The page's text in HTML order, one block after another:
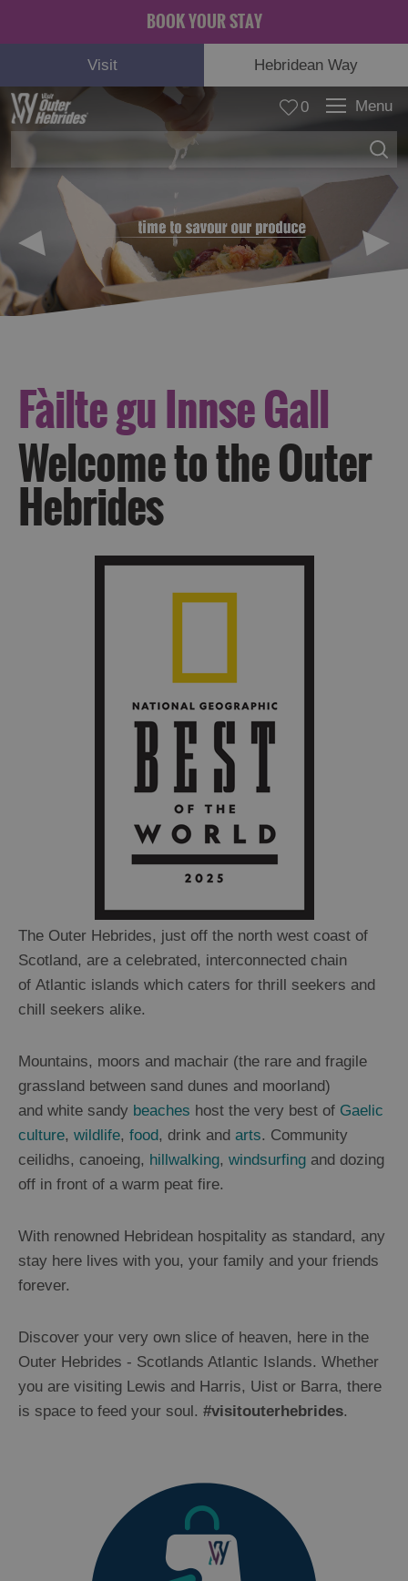
BOOK YOUR STAY
Visit Hebridean Way
0 Menu
© Carla Regler
Fàiltegu Innse Gall
Welcome to the Outer
Hebrides
The Outer Hebrides, just off the north west coast of
Scotland, are a celebrated, interconnected chain
of Atlantic islands which caters for thrill seekers and
chill seekers alike.
Mountains, moors and machair (the rare and fragile
grassland between sand dunes and moorland)
and white sandy beaches host the very best of Gaelic
culture, wildlife, food, drink and arts. Community
ceilidhs, canoeing, hillwalking, windsurfing and dozing
off in front of a warm peat fire.
With renowned Hebridean hospitality as standard, any
stay here lives with you, your family and your friends
forever.
Discover your very own slice of heaven, here in the
Outer Hebrides - Scotlands Atlantic Islands. Whether
you are visiting Lewis and Harris, Uist or Barra, there
is space to feed your soul. #visitouterhebrides.